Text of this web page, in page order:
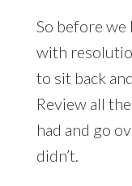
So before we
with
to sit back
Review all
had and go
didn’t.